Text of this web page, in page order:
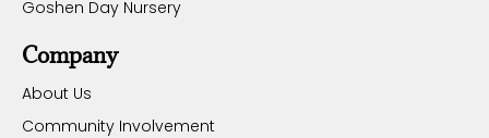
Goshen Day Nursery
Company
About Us
Community Involvement